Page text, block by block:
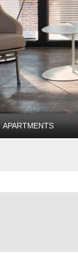
APARTMENTS